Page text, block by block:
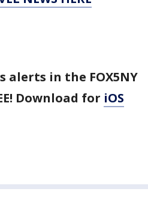
alerts in the FOX5NY
Download for iOS